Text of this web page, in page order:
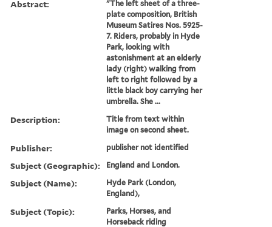
Abstract:
"The left sheet of a three-
plate composition, British
Museum Satires Nos. 5925-
7. Riders, probably in Hyde
Park, looking with
astonishment at an elderly
lady (right) walking from
left to right followed by a
little black boy carrying her
umbrella. She ...
Description:
Title from text within
image on second sheet.
Publisher: publisher not identified
Subject (Geographic): England and London.
Subject (Name):
Hyde Park (London,
England),
Subject (Topic):
Parks, Horses, and
Horseback riding